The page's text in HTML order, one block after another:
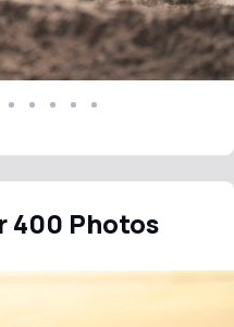
400 Photos